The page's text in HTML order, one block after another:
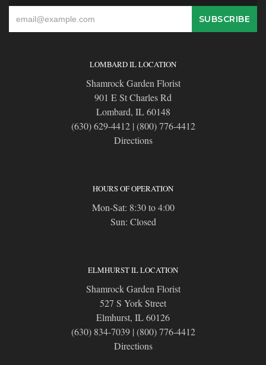
LOMBARD IL LOCATION
Shamrock Garden Florist
901 E St Charles Rd
Lombard, IL 60148
(630) 629-4412| (800) 776-4412
Directions
HOURS OF OPERATION
Mon-Sat: 8:30 to 4:00
Sun: Closed
ELMHURST IL LOCATION
Shamrock Garden Florist
527 S York Street
Elmhurst, IL 60126
(630) 834-7039| (800) 776-4412
Directions